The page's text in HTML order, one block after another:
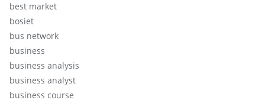
best market
bosiet
bus network
business
business analysis
business analyst
business course